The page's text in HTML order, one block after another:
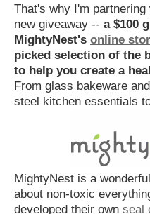
That's why I'm partnering
new giveaway -- a $100
MightyNest's online
picked selection of the
to help you create a
From glass bakeware
steel kitchen essentials
MightyNest is a
about non-toxic
developed their own seal